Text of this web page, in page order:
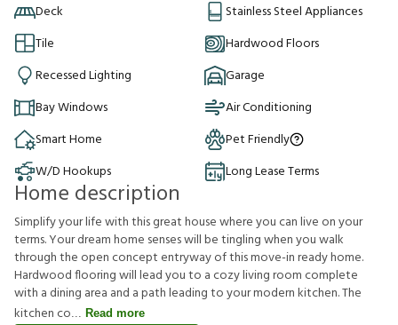
Deck
Stainless Steel Appliances
Tile
Hardwood Floors
Recessed Lighting
Garage
Bay Windows
Air Conditioning
Smart Home
Pet Friendly
W/D Hookups
Long Lease Terms
Home description
Simplify your life with this great house where you can live on your
terms. Your dream home senses will be tingling when you walk
through the open concept entryway of this move-in ready home.
Hardwood flooring will lead you to a cozy living room complete
with a dining area and a path leading to your modern kitchen. The
kitchen co
Read more